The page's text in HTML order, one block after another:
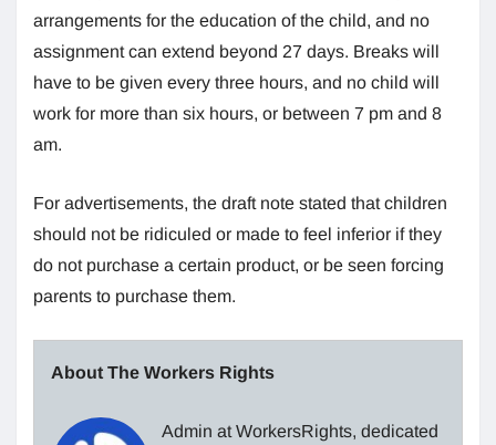
arrangements for the education of the child, and no
assignment can extend beyond 27 days. Breaks will
have to be given every three hours, and no child will
work for more than six hours, or between 7 pm and 8
am.
For advertisements, the draft note stated that children
should not be ridiculed or made to feel inferior if they
do not purchase a certain product, or be seen forcing
parents to purchase them.
About The Workers Rights
Admin at WorkersRights, dedicated